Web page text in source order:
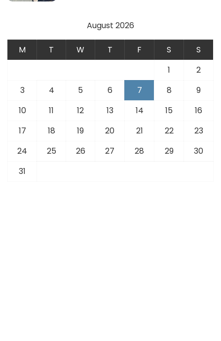
August 2026
M T W T F S
S
1
2
3
4 5 6 7 8
9
10
11 12 13 14 15
16
17
18 19 20 21 22
23
24
25 26 27 28 29
30
31